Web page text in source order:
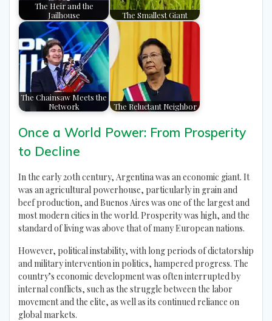
The Heir and the
Jailhouse
The Smallest Giant
The Chainsaw Meets the
Network
The Reluctant Neighbor
Once a World Power: From Prosperity
to Decline
In the early 20th century, Argentina was an economic giant. It
was an agricultural powerhouse, particularly in grain and
beef production, and Buenos Aires was one of the largest and
most modern cities in the world. Prosperity was high, and the
standard of living was above that of many European nations.
However, political instability, with long periods of dictatorship
and military intervention in politics, hampered progress. The
country’s economic development was often interrupted by
internal conflicts, such as the struggle between the labor
movement and the elite, as well as its continued reliance on
global markets.